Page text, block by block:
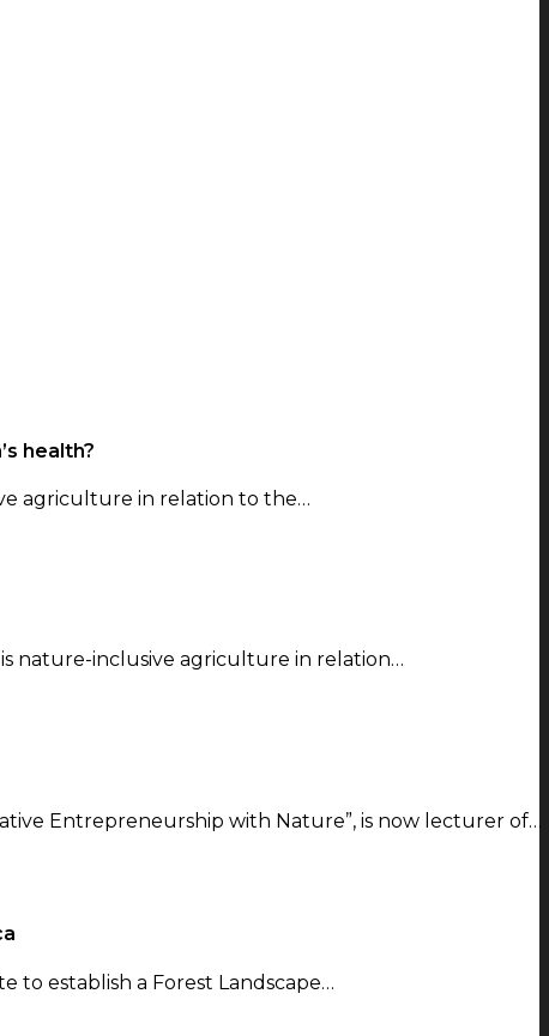
health?
agriculture in relation to the…
nature-inclusive agriculture in relation…
Entrepreneurship with Nature”, is now lecturer of…
to establish a Forest Landscape…